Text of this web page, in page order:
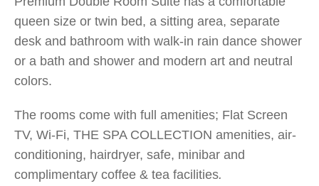
queen size or twin bed, a sitting area, separate
desk and bathroom with walk-in rain dance shower
or a bath and shower and modern art and neutral
colors.
The rooms come with full amenities; Flat Screen
TV, Wi-Fi, THE SPA COLLECTION amenities, air-
conditioning, hairdryer, safe, minibar and
complimentary coffee & tea facilities.